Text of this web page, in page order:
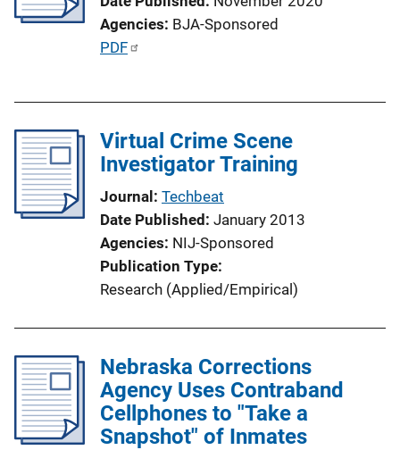
a
t
i
n
i
n
k
Agencies BJA-Sponsored
P
i
c
i
k
PDF
Virtual Crime Scene
Investigator Training
Journal Techbeat
Date Published January 2013
Agencies NIJ-Sponsored
Publication Type
Research (Applied/Empirical)
Nebraska Corrections
Agency Uses Contraband
Cellphones to "Take a
Snapshot" of Inmates